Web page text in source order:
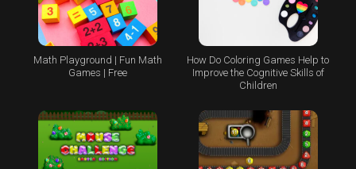
Math Playground | Fun Math
Games | Free
How Do Coloring Games Help to
Improve the Cognitive Skills of
Children